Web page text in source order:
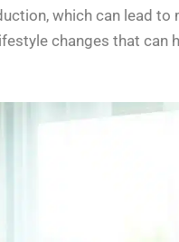
which can lead
changes that can